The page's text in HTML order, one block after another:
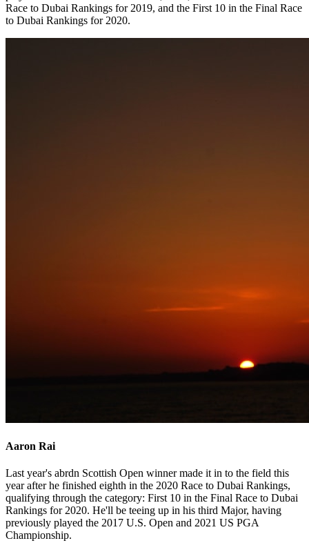
Race to Dubai Rankings for 2019, and the First 10 in the Final Race
to Dubai Rankings for 2020.
Aaron Rai
Last year's abrdn Scottish Open winner made it in to the field this
year after he finished eighth in the 2020 Race to Dubai Rankings,
qualifying through the category: First 10 in the Final Race to Dubai
Rankings for 2020. He'll be teeing up in his third Major, having
previously played the 2017 U.S. Open and 2021 US PGA
Championship.